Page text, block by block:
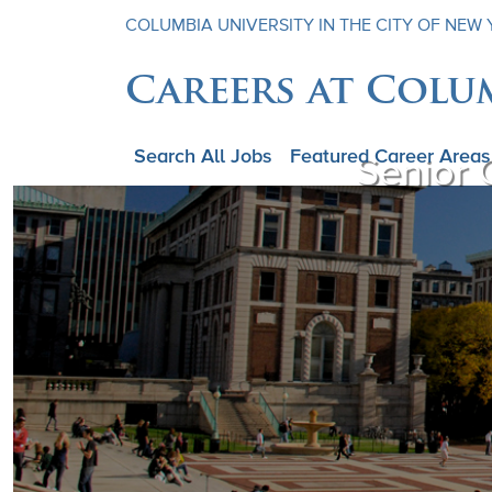
COLUMBIA UNIVERSITY IN THE CITY OF NEW
Careers at
Search All Jobs Featured Career Areas
Senior